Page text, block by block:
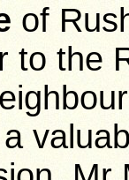
of
to the